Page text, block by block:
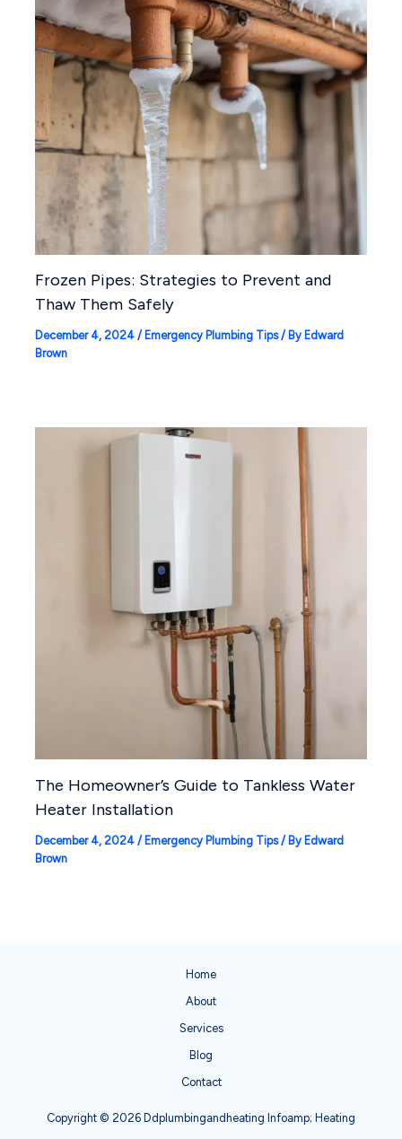
Frozen Pipes: Strategies to Prevent and
Thaw Them Safely
December 4, 2024 / Emergency Plumbing Tips/ By Edward
Brown
The Homeowner’s Guide to Tankless Water
Heater Installation
December 4, 2024 / Emergency Plumbing Tips/ By Edward
Brown
Home
About
Services
Blog
Contact
Copyright © 2026 Ddplumbingandheating Infoamp; Heating